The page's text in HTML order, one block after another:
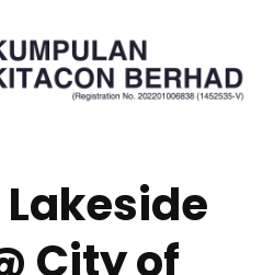
City of